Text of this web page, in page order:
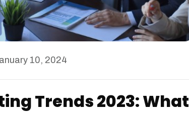
10, 2024
Trends 2023: What